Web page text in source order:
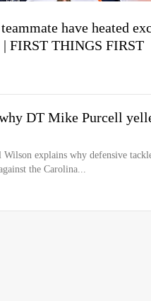
have heated
| FIRST THINGS FIRST
DT Mike Purcell
Wilson explains why defensive
the Carolina...